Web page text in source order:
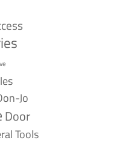
Jo
Door
Tools